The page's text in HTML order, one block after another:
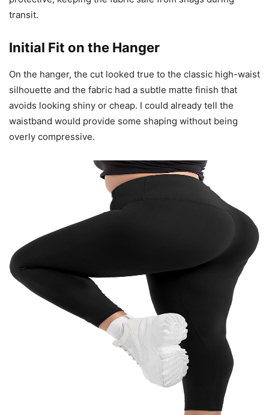
transit.
Initial Fit on the Hanger
On the hanger, the cut looked true to the classic high-waist
silhouette and the fabric had a subtle matte finish that
avoids looking shiny or cheap. I could already tell the
waistband would provide some shaping without being
overly compressive.